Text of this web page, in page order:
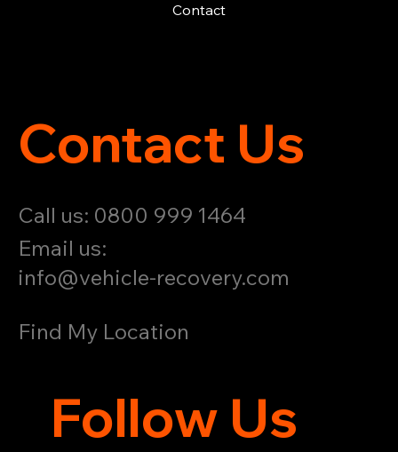
Contact Us
Call us: 0800 999 1464
Email us:
info@vehicle-recovery.com
Follow Us
Find My Location
Contact